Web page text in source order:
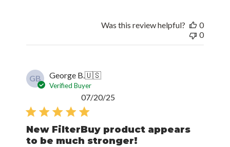
Was this review helpful?
0
0
GB George B.🇺🇸
Verified Buyer
New FilterBuy product appears
to be much stronger!
07/20/25